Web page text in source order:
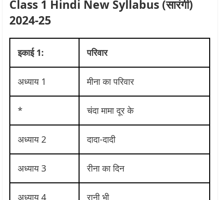
Class 1 Hindi New Syllabus (सा‍रंगी)
2024-25
इकाई 1: परिवार
अध्याय 1 मीना का परिवार
* चंदा मामा दूर के
अध्याय 2 दादा-दादी
अध्याय 3 रीना का दिन
अध्याय 4 रानी भी